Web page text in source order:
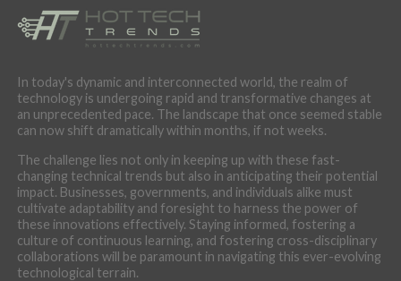
In today's dynamic and interconnected world, the realm of
technology is undergoing rapid and transformative changes at
an unprecedented pace. The landscape that once seemed stable
can now shift dramatically within months, if not weeks.
The challenge lies not only in keeping up with these fast-
changing technical trends but also in anticipating their potential
impact. Businesses, governments, and individuals alike must
cultivate adaptability and foresight to harness the power of
these innovations effectively. Staying informed, fostering a
culture of continuous learning, and fostering cross-disciplinary
collaborations will be paramount in navigating this ever-evolving
technological terrain.